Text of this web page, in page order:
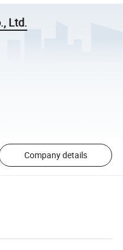
Ltd.
Company details